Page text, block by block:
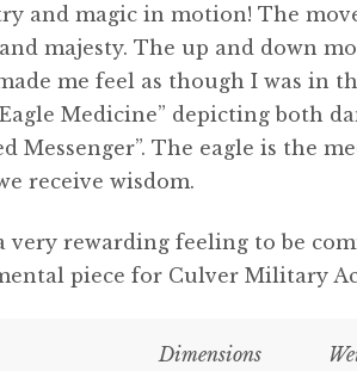
and magic in motion! The
majesty. The up and down
me feel as though I was in
Medicine” depicting both
Messenger”. The eagle is the
receive wisdom.
very rewarding feeling to be
piece for Culver Military
Dimensions